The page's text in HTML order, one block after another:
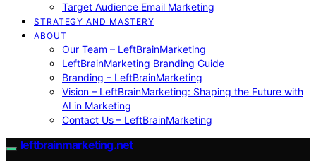
Target Audience Email Marketing
STRATEGY AND MASTERY
ABOUT
Our Team – LeftBrainMarketing
LeftBrainMarketing Branding Guide
Branding – LeftBrainMarketing
Vision – LeftBrainMarketing: Shaping the Future with
AI in Marketing
Contact Us – LeftBrainMarketing
leftbrainmarketing.net